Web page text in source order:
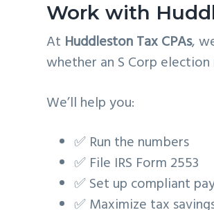
Work with
At Huddleston Tax CPAs,
whether an S Corp
We’ll help you:
✅ Run the numbers
✅ File IRS Form 2553
✅ Set up compliant
✅ Maximize tax